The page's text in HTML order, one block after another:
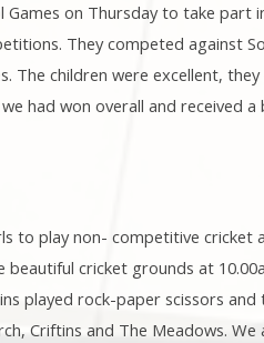
on Thursday to take part
They competed against
The children were excellent,
had won overall and received
to play non- competitive cricket
cricket grounds at
played rock-paper scissors and
Criftins and The Meadows.